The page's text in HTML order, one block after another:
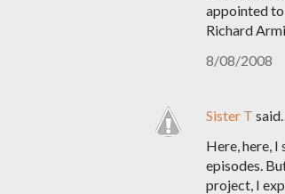
appointed to
Richard
8/08/2008
Sister T
Here, here,
episodes.
project, I